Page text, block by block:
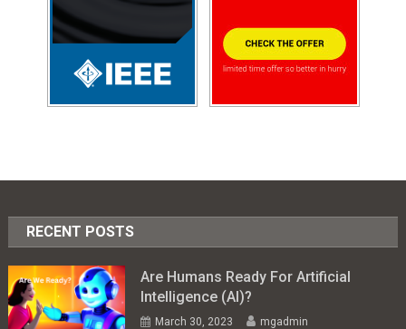
RECENT POSTS
Are Humans Ready For Artificial
Intelligence (AI)?
March 30, 2023 mgadmin